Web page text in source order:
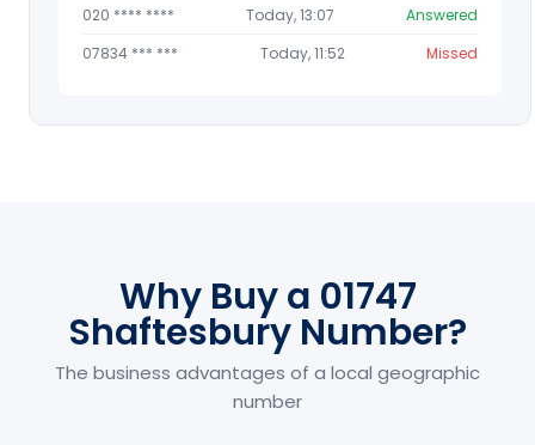
020 **** ****
Today, 13:07
Answered
07834 *** ***
Today, 11:52 Missed
Why Buy a 01747
Shaftesbury Number?
The business advantages of a local geographic
number